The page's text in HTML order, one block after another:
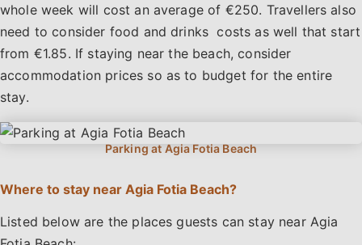
whole week will cost an average of €250. Travellers also
need to consider food and drinks costs as well that start
from €1.85. If staying near the beach, consider
accommodation prices so as to budget for the entire
stay.
Where to stay near Agia Fotia Beach?
Listed below are the places guests can stay near Agia